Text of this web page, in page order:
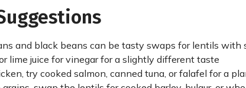
and black beans can be tasty swaps for lentils with
lime juice for vinegar for a slightly different taste
try cooked salmon, canned tuna, or falafel for a